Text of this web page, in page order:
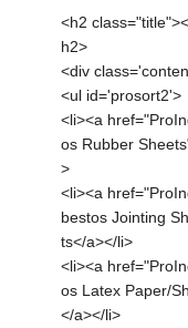
<h2
h2>
<div
<ul id='prosort2'>
<li><a
os Rubber
>
<li><a
bestos Jointing
ts</a></li>
<li><a
os Latex Paper/
</a></li>